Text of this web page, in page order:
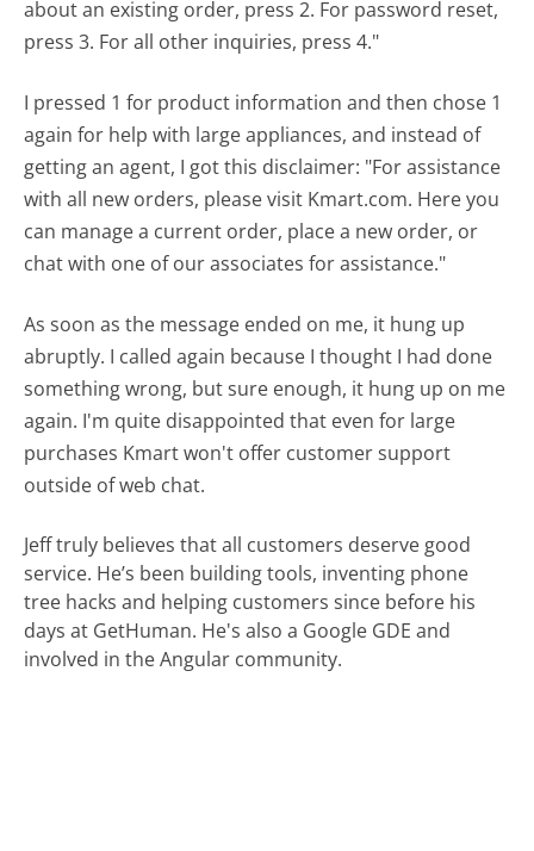
about an existing order, press 2. For password reset,
press 3. For all other inquiries, press 4."
I pressed 1 for product information and then chose 1
again for help with large appliances, and instead of
getting an agent, I got this disclaimer: "For assistance
with all new orders, please visit Kmart.com. Here you
can manage a current order, place a new order, or
chat with one of our associates for assistance."
As soon as the message ended on me, it hung up
abruptly. I called again because I thought I had done
something wrong, but sure enough, it hung up on me
again. I'm quite disappointed that even for large
purchases Kmart won't offer customer support
outside of web chat.
Jeff truly believes that all customers deserve good
service. He’s been building tools, inventing phone
tree hacks and helping customers since before his
days at GetHuman. He's also a Google GDE and
involved in the Angular community.